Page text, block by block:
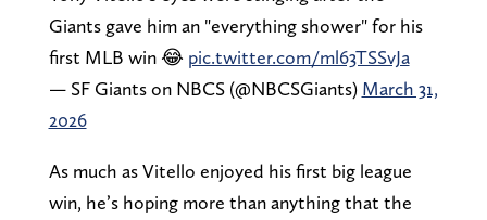
Giants gave him an "everything shower" for his
first MLB win 😂 pic.twitter.com/ml63TSSvJa
— SF Giants on NBCS (@NBCSGiants) March 31,
2026
As much as Vitello enjoyed his first big league
win, he’s hoping more than anything that the